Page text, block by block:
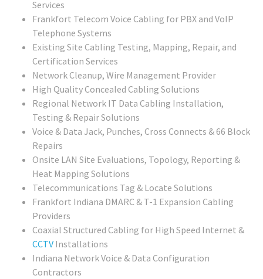
Services
Frankfort Telecom Voice Cabling for PBX and VoIP
Telephone Systems
Existing Site Cabling Testing, Mapping, Repair, and
Certification Services
Network Cleanup, Wire Management Provider
High Quality Concealed Cabling Solutions
Regional Network IT Data Cabling Installation,
Testing & Repair Solutions
Voice & Data Jack, Punches, Cross Connects & 66 Block
Repairs
Onsite LAN Site Evaluations, Topology, Reporting &
Heat Mapping Solutions
Telecommunications Tag & Locate Solutions
Frankfort Indiana DMARC & T-1 Expansion Cabling
Providers
Coaxial Structured Cabling for High Speed Internet &
CCTV Installations
Indiana Network Voice & Data Configuration
Contractors